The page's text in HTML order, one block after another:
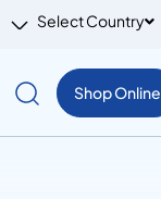
Select Country
Shop Online